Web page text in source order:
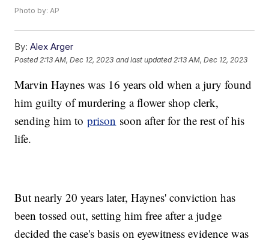
Photo by: AP
By: Alex Arger
Posted 2:13 AM, Dec 12, 2023 and last updated 2:13 AM, Dec 12, 2023
Marvin Haynes was 16 years old when a jury found
him guilty of murdering a flower shop clerk,
sending him toprison soon after for the rest of his
life.
But nearly 20 years later, Haynes' conviction has
been tossed out, setting him free after a judge
decided the case's basis on eyewitness evidence was